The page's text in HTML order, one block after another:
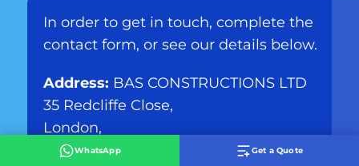
In order to get in touch, complete the
contact form, or see our details below.
Address: BAS CONSTRUCTIONS LTD
35 Redcliffe Close,
London,
SW5 9HY
WhatsApp Get a Quote